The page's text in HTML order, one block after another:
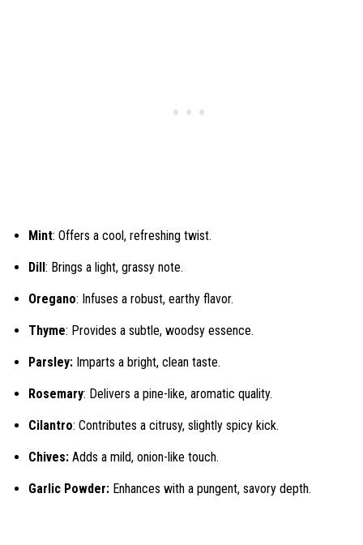
Mint: Offers a cool, refreshing twist.
Dill: Brings a light, grassy note.
Oregano: Infuses a robust, earthy flavor.
Thyme: Provides a subtle, woodsy essence.
Parsley: Imparts a bright, clean taste.
Rosemary: Delivers a pine-like, aromatic quality.
Cilantro: Contributes a citrusy, slightly spicy kick.
Chives: Adds a mild, onion-like touch.
Garlic Powder: Enhances with a pungent, savory depth.